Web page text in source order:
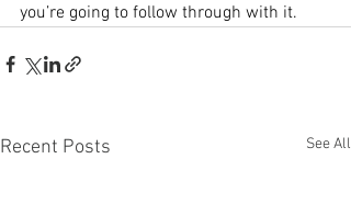
you’re going to follow through with it.
Recent Posts See All